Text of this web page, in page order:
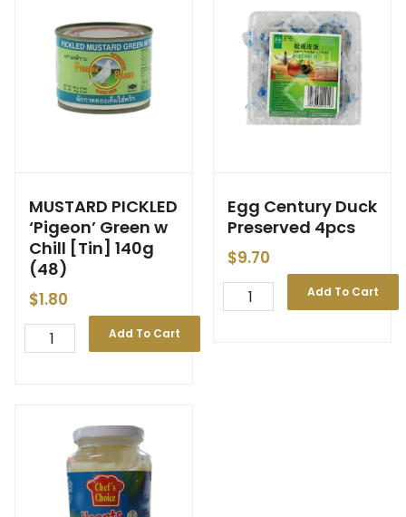
MUSTARD PICKLED
‘Pigeon’ Green w
Chill [Tin] 140g
(48)
$1.80
Add To Cart
Egg Century Duck
Preserved 4pcs
$9.70
Add To Cart